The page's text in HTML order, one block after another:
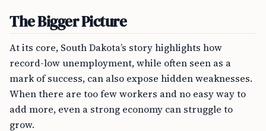
The Bigger Picture
At its core, South Dakota’s story highlights how
record-low unemployment, while often seen as a
mark of success, can also expose hidden weaknesses.
When there are too few workers and no easy way to
add more, even a strong economy can struggle to
grow.